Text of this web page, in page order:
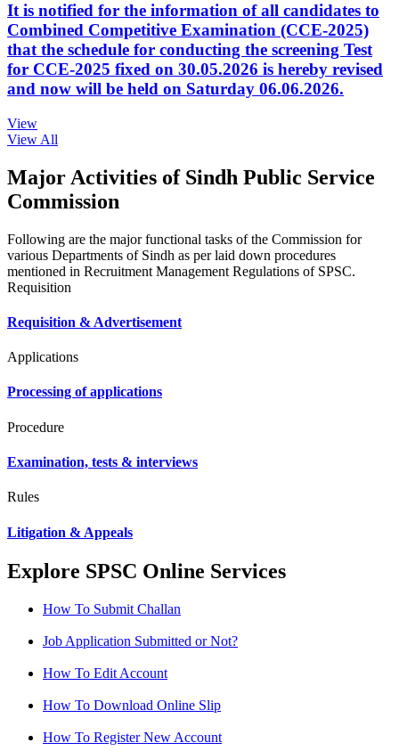
It is notified for the information of all candidates to
Combined Competitive Examination (CCE-2025)
that the schedule for conducting the screening Test
for CCE-2025 fixed on 30.05.2026 is hereby revised
and now will be held on Saturday 06.06.2026.
View
View All
Major Activities of Sindh Public Service
Commission
Following are the major functional tasks of the Commission for
various Departments of Sindh as per laid down procedures
mentioned in Recruitment Management Regulations of SPSC.
Requisition
Requisition & Advertisement
Applications
Processing of applications
Procedure
Examination, tests & interviews
Rules
Litigation & Appeals
Explore SPSC Online Services
How To Submit Challan
Job Application Submitted or Not?
How To Edit Account
How To Download Online Slip
How To Register New Account